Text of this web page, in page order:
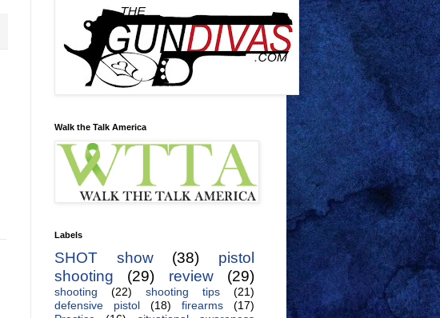
Walk the Talk America
Labels
SHOT show (38)
pistol
shooting
(29) review (29)
shooting (22) shooting tips
(21)
defensive pistol
(18) firearms
(17)